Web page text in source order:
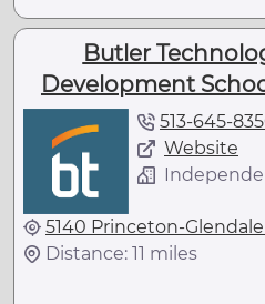
Butler
Development
513-645-
Website
5140 Princeton-
Distance: 11 miles